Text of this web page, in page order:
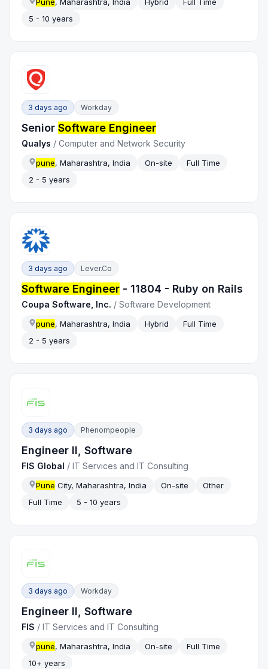
5 - 10 years
3 days ago Workday
SeniorSoftware Engineer
Qualys /Computer and Network Security
pune, Maharashtra, India On-site
Full Time
2 - 5 years
3 days ago Lever.co
Software Engineer - 11804 - Ruby on Rails
Coupa Software, Inc. /Software Development
pune, Maharashtra, India Hybrid
Full Time
2 - 5 years
3 days ago Phenompeople
Engineer II, Software
FIS Global /IT Services and IT Consulting
Pune City, Maharashtra, India On-site
Other
Full Time
5 - 10 years
3 days ago Workday
Engineer II, Software
FIS /IT Services and IT Consulting
pune, Maharashtra, India On-site
Full Time
10+ years